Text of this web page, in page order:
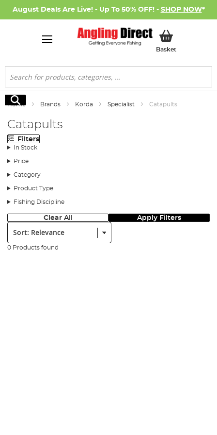
August Deals Are Live! - Up To 50% OFF! - SHOP NOW*
BasketMy Basket
Search
Search
Home Brands Korda Specialist Catapults
Catapults
Filters
In Stock
Price
Category
Product Type
Fishing Discipline
Clear All Apply Filters
Sort:
0 Products found